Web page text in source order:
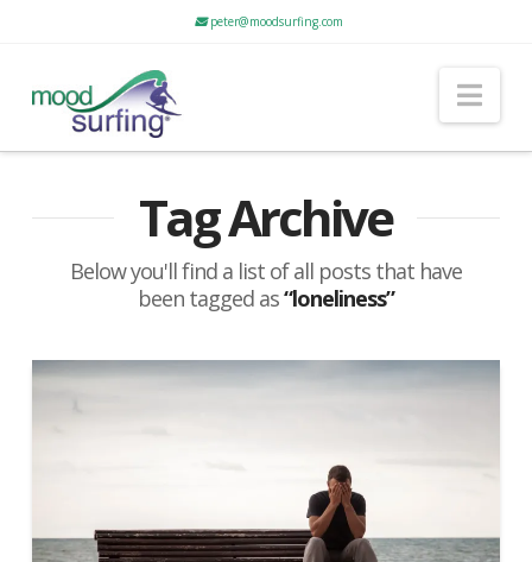
peter@moodsurfing.com
Tag Archive
Below you'll find a list of all posts that have
been tagged as“loneliness”